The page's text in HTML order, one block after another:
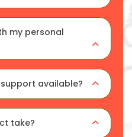
my personal
available?
take?